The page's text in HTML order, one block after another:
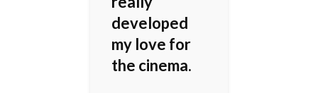
developed
my love for
the cinema.